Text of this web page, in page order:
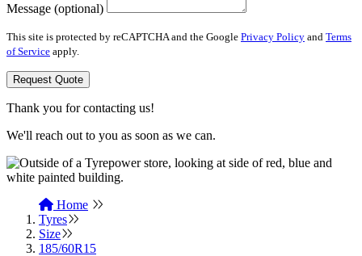
Message (optional)
This site is protected by reCAPTCHA and the Google Privacy Policy and Terms
of Service apply.
Request Quote
Thank you for contacting us!
We'll reach out to you as soon as we can.
Home
Tyres
Size
185/60R15